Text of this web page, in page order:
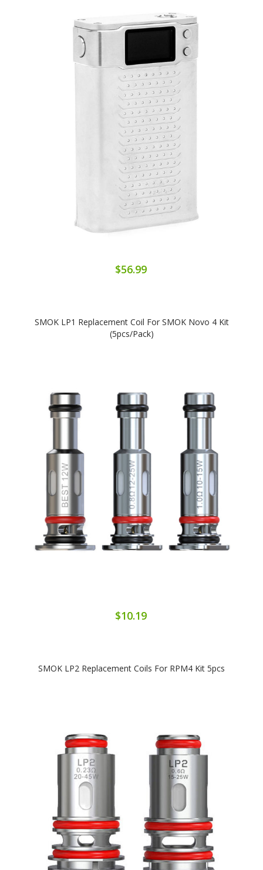
$56.99
SMOK LP1 Replacement Coil For SMOK Novo 4 Kit
(5pcs/pack)
$10.19
SMOK LP2 Replacement Coils For RPM4 Kit 5pcs